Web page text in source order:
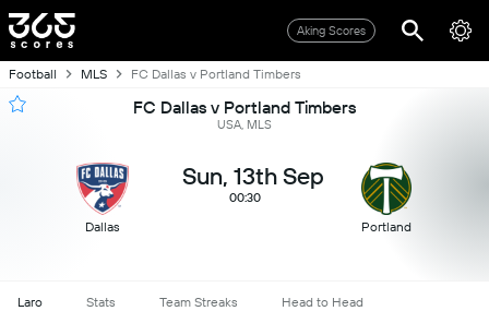
Aking Scores
Football MLS FC Dallas v Portland Timbers
FC Dallas v Portland Timbers
USA, MLS
Dallas
Sun, 13th Sep
00:30
Portland
Laro Stats Team Streaks Head to Head